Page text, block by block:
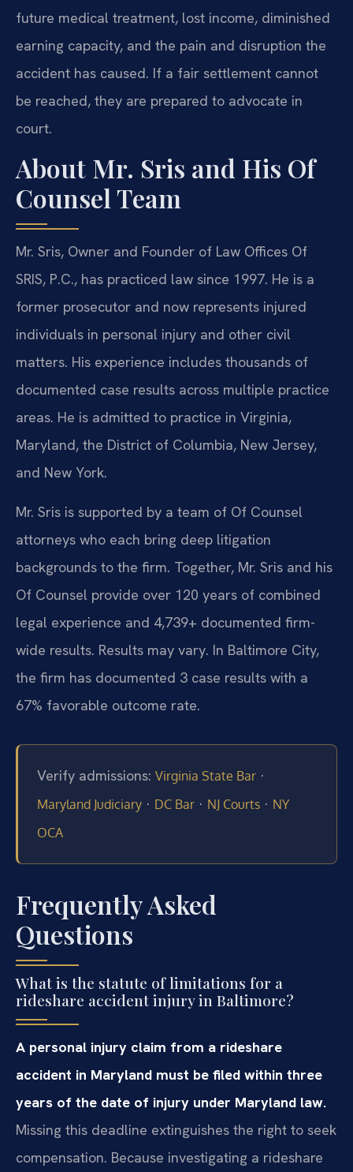
future medical treatment, lost income, diminished
earning capacity, and the pain and disruption the
accident has caused. If a fair settlement cannot
be reached, they are prepared to advocate in
court.
About Mr. Sris and His Of
Counsel Team
Mr. Sris, Owner and Founder of Law Offices Of
SRIS, P.C., has practiced law since 1997. He is a
former prosecutor and now represents injured
individuals in personal injury and other civil
matters. His experience includes thousands of
documented case results across multiple practice
areas. He is admitted to practice in Virginia,
Maryland, the District of Columbia, New Jersey,
and New York.
Mr. Sris is supported by a team of Of Counsel
attorneys who each bring deep litigation
backgrounds to the firm. Together, Mr. Sris and his
Of Counsel provide over 120 years of combined
legal experience and 4,739+ documented firm-
wide results. Results may vary. In Baltimore City,
the firm has documented 3 case results with a
67% favorable outcome rate.
Verify admissions: Virginia State Bar ·
Maryland Judiciary · DC Bar · NJ Courts · NY
OCA
Frequently Asked
Questions
What is the statute of limitations for a
rideshare accident injury in Baltimore?
A personal injury claim from a rideshare
accident in Maryland must be filed within three
years of the date of injury under Maryland law.
Missing this deadline extinguishes the right to seek
compensation. Because investigating a rideshare